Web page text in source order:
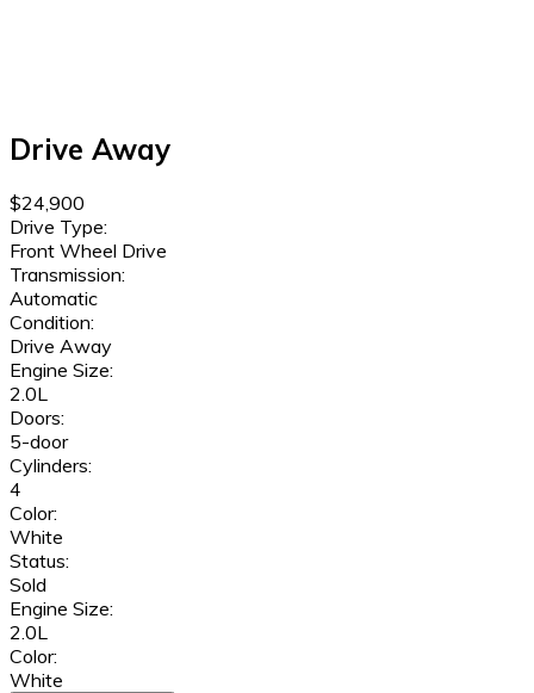
Drive Away
$24,900
Drive Type:
Front Wheel Drive
Transmission:
Automatic
Condition:
Drive Away
Engine Size:
2.0L
Doors:
5-door
Cylinders:
4
Color:
White
Status:
Sold
Engine Size:
2.0L
Color:
White